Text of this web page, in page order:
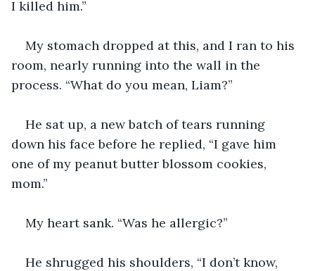
I killed him.”
My stomach dropped at this, and I ran to his
room, nearly running into the wall in the
process. “What do you mean, Liam?”
He sat up, a new batch of tears running
down his face before he replied, “I gave him
one of my peanut butter blossom cookies,
mom.”
My heart sank. “Was he allergic?”
He shrugged his shoulders, “I don’t know,